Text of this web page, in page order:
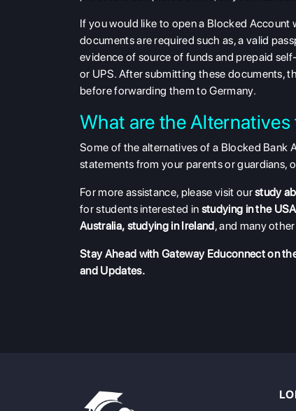
If you would like to open a Blocked Account
documents are required such as, a valid
evidence of source of funds and prepaid
or UPS. After submitting these documents,
before forwarding them to Germany.
What are the
Some of the alternatives of a Blocked Bank
statements from your parents or guardians,
For more assistance, please visit ourstudy
for students interested in studying in the USA
Australia, studying in Ireland, and many
Stay Ahead with Gateway Educonnect on
and Updates.